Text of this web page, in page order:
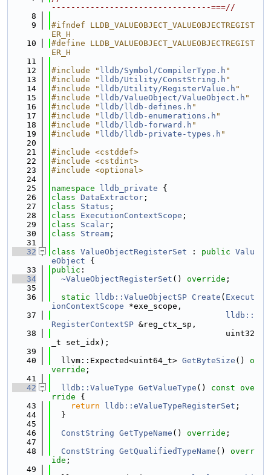
---------------------------------===//
    8
    9
#ifndef LLDB_VALUEOBJECT_VALUEOBJECTREGIST
ER_H
   10
#define LLDB_VALUEOBJECT_VALUEOBJECTREGIST
ER_H
   11
   12
#include " lldb/Symbol/CompilerType.h "
   13
#include " lldb/Utility/ConstString.h "
   14
#include " lldb/Utility/RegisterValue.h "
   15
#include " lldb/ValueObject/ValueObject.h "
   16
#include " lldb/lldb-defines.h "
   17
#include " lldb/lldb-enumerations.h "
   18
#include " lldb/lldb-forward.h "
   19
#include " lldb/lldb-private-types.h "
   20
   21
#include <cstddef>
   22
#include <cstdint>
   23
#include <optional>
   24
   25
namespace lldb_private {
   26
class DataExtractor ;
   27
class Status ;
   28
class ExecutionContextScope ;
   29
class Scalar ;
   30
class Stream ;
   31
   32
class ValueObjectRegisterSet : public Valu
eObject {
   33
public :
   34
~ValueObjectRegisterSet () override ;
   35
   36
static lldb::ValueObjectSP Create ( Execut
ionContextScope *exe_scope,
   37
lldb::
RegisterContextSP &reg_ctx_sp,
   38
                                    uint32
_t set_idx);
   39
   40
  llvm::Expected<uint64_t>
GetByteSize () o
verride ;
   41
   42
lldb::ValueType GetValueType ()
const ove
rride {
   43
return lldb::eValueTypeRegisterSet ;
   44
  }
   45
   46
ConstString GetTypeName () override ;
   47
   48
ConstString GetQualifiedTypeName () overr
ide ;
   49